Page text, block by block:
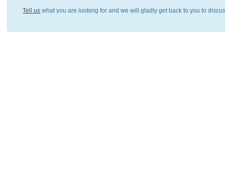
Tell us what you are looking for and we will gladly get back to you to